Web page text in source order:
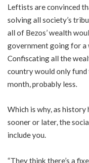
Leftists are convinced
solving all society’s
all of Bezos’ wealth
government going for a
Confiscating all the
country would only
month, probably less.
Which is why, as
sooner or later, the
include you.
“They think there’s a